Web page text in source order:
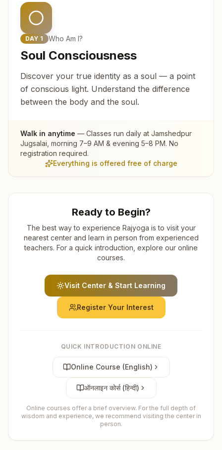
DAY 1 Who Am I?
Soul Consciousness
Discover your true identity as a soul — a point
of conscious light. Understand the difference
between the body and the soul.
Walk in anytime — Classes run daily at Jamshedpur
Jugsalai , morning 7–9 AM & evening 5–8 PM. No
registration required.
Everything is offered free of charge
Ready to Begin?
The best way to experience Rajyoga is to visit your
nearest center and learn in person from experienced
teachers. For a quick introduction, explore our online
courses.
Visit Center & Start Learning
Register Your Interest
QUICK INTRODUCTION ONLINE
Online Course (English)
ऑनलाइन कोर्स (हिन्दी)
Online courses offer a brief overview. For the full depth of
wisdom and experience, we recommend visiting the center in
person.